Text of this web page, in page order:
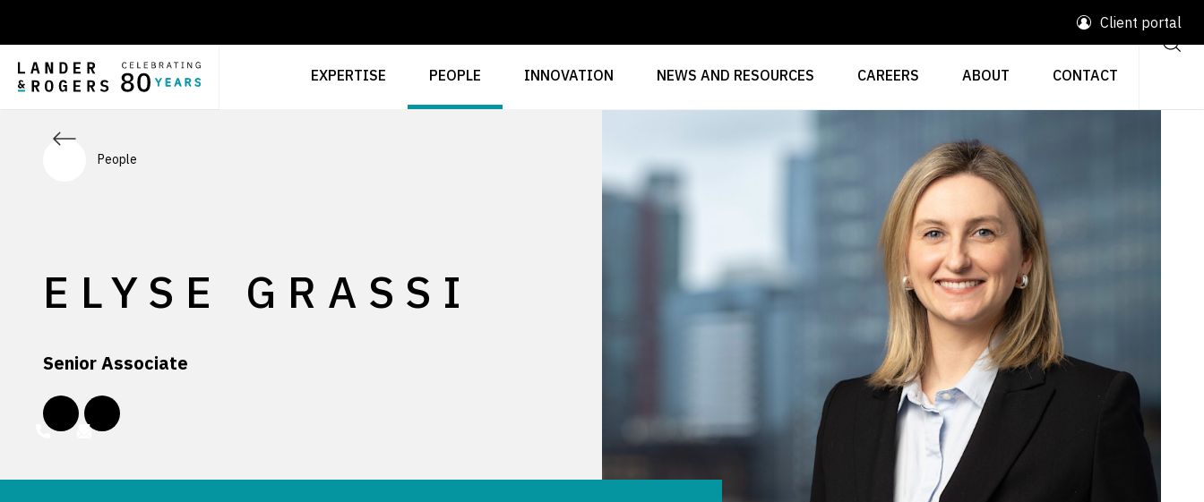
Client portal
EXPERTISE PEOPLE INNOVATION NEWS AND RESOURCES CAREERS ABOUT CONTACT
People
ELYSE GRASSI
Senior Associate